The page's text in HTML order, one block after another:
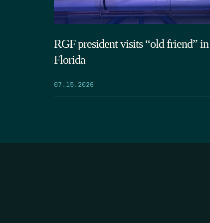
RGF president visits “old friend” in
Florida
07.15.2026